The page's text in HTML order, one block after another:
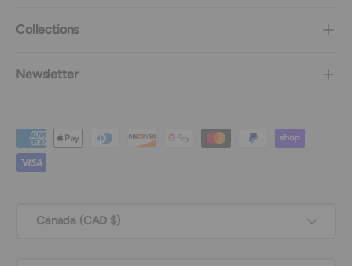
Collections
Newsletter
Payment methods accepted
Canada (CAD $)